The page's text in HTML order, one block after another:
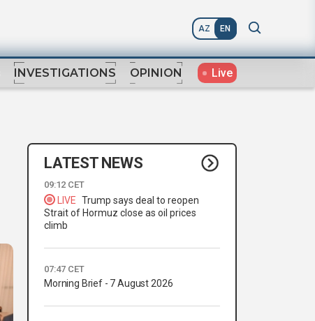
AZ EN
INVESTIGATIONS OPINION Live
LATEST NEWS
09:12 CET
LIVE Trump says deal to reopen
Strait of Hormuz close as oil prices
climb
07:47 CET
Morning Brief - 7 August 2026